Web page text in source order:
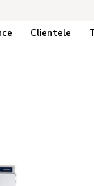
Clientele